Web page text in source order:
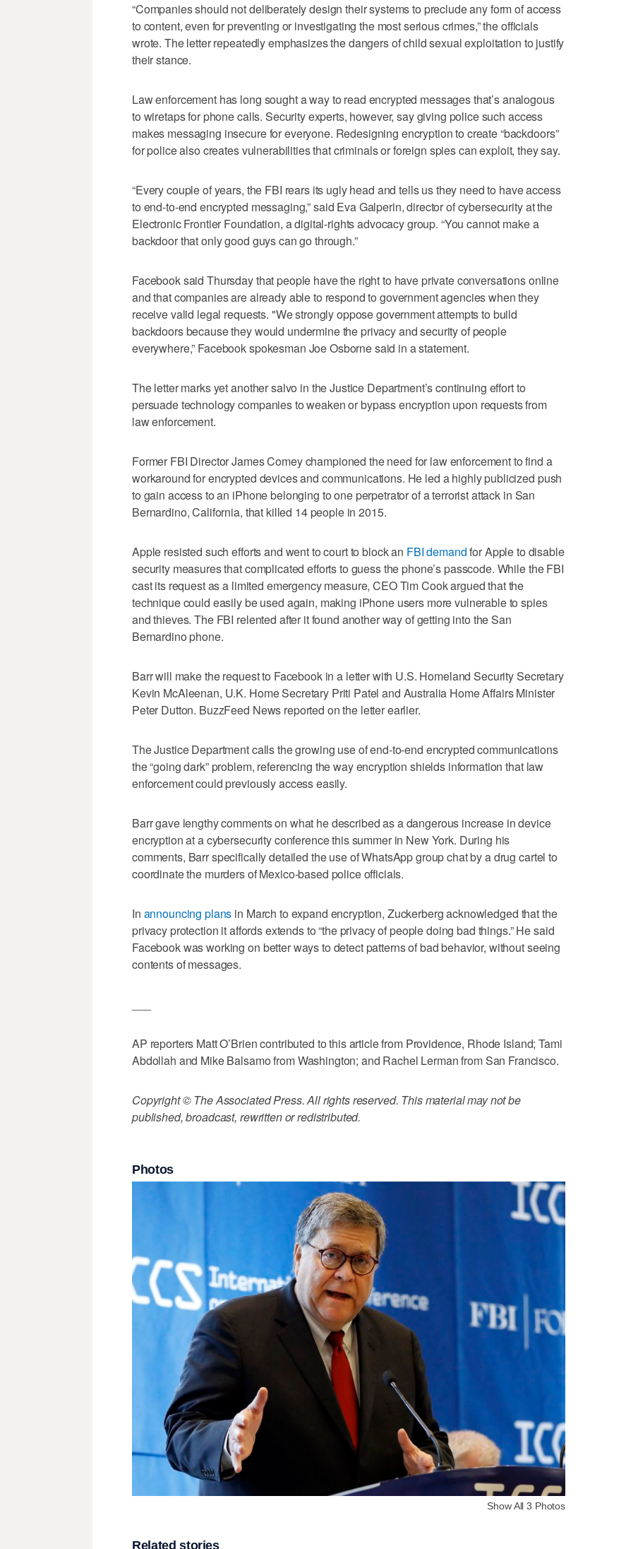
“Companies should not deliberately design their systems to preclude any form of access
to content, even for preventing or investigating the most serious crimes,” the officials
wrote. The letter repeatedly emphasizes the dangers of child sexual exploitation to justify
their stance.
Law enforcement has long sought a way to read encrypted messages that’s analogous
to wiretaps for phone calls. Security experts, however, say giving police such access
makes messaging insecure for everyone. Redesigning encryption to create “backdoors”
for police also creates vulnerabilities that criminals or foreign spies can exploit, they say.
“Every couple of years, the FBI rears its ugly head and tells us they need to have access
to end-to-end encrypted messaging,” said Eva Galperin, director of cybersecurity at the
Electronic Frontier Foundation, a digital-rights advocacy group. “You cannot make a
backdoor that only good guys can go through.”
Facebook said Thursday that people have the right to have private conversations online
and that companies are already able to respond to government agencies when they
receive valid legal requests. "We strongly oppose government attempts to build
backdoors because they would undermine the privacy and security of people
everywhere,” Facebook spokesman Joe Osborne said in a statement.
The letter marks yet another salvo in the Justice Department’s continuing effort to
persuade technology companies to weaken or bypass encryption upon requests from
law enforcement.
Former FBI Director James Comey championed the need for law enforcement to find a
workaround for encrypted devices and communications. He led a highly publicized push
to gain access to an iPhone belonging to one perpetrator of a terrorist attack in San
Bernardino, California, that killed 14 people in 2015.
Apple resisted such efforts and went to court to block an FBI demandfor Apple to disable
security measures that complicated efforts to guess the phone’s passcode. While the FBI
cast its request as a limited emergency measure, CEO Tim Cook argued that the
technique could easily be used again, making iPhone users more vulnerable to spies
and thieves. The FBI relented after it found another way of getting into the San
Bernardino phone.
Barr will make the request to Facebook in a letter with U.S. Homeland Security Secretary
Kevin McAleenan, U.K. Home Secretary Priti Patel and Australia Home Affairs Minister
Peter Dutton. BuzzFeed News reported on the letter earlier.
The Justice Department calls the growing use of end-to-end encrypted communications
the “going dark” problem, referencing the way encryption shields information that law
enforcement could previously access easily.
Barr gave lengthy comments on what he described as a dangerous increase in device
encryption at a cybersecurity conference this summer in New York. During his
comments, Barr specifically detailed the use of WhatsApp group chat by a drug cartel to
coordinate the murders of Mexico-based police officials.
In announcing plans in March to expand encryption, Zuckerberg acknowledged that the
privacy protection it affords extends to “the privacy of people doing bad things.” He said
Facebook was working on better ways to detect patterns of bad behavior, without seeing
contents of messages.
AP reporters Matt O’Brien contributed to this article from Providence, Rhode Island; Tami
Abdollah and Mike Balsamo from Washington; and Rachel Lerman from San Francisco.
Copyright © The Associated Press. All rights reserved. This material may not be
published, broadcast, rewritten or redistributed.
Photos
Show All 3 Photos
Related stories